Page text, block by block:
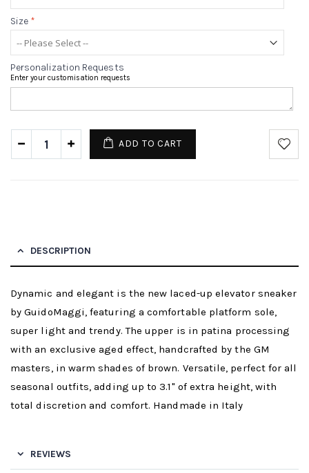
Size *
Personalization Requests
Enter your customisation requests
ADD TO CART
DESCRIPTION
Dynamic and elegant is the new laced-up elevator sneaker
by GuidoMaggi, featuring a comfortable platform sole,
super light and trendy. The upper is in patina processing
with an exclusive aged effect, handcrafted by the GM
masters, in warm shades of brown. Versatile, perfect for all
seasonal outfits, adding up to 3.1" of extra height, with
total discretion and comfort. Handmade in Italy
REVIEWS